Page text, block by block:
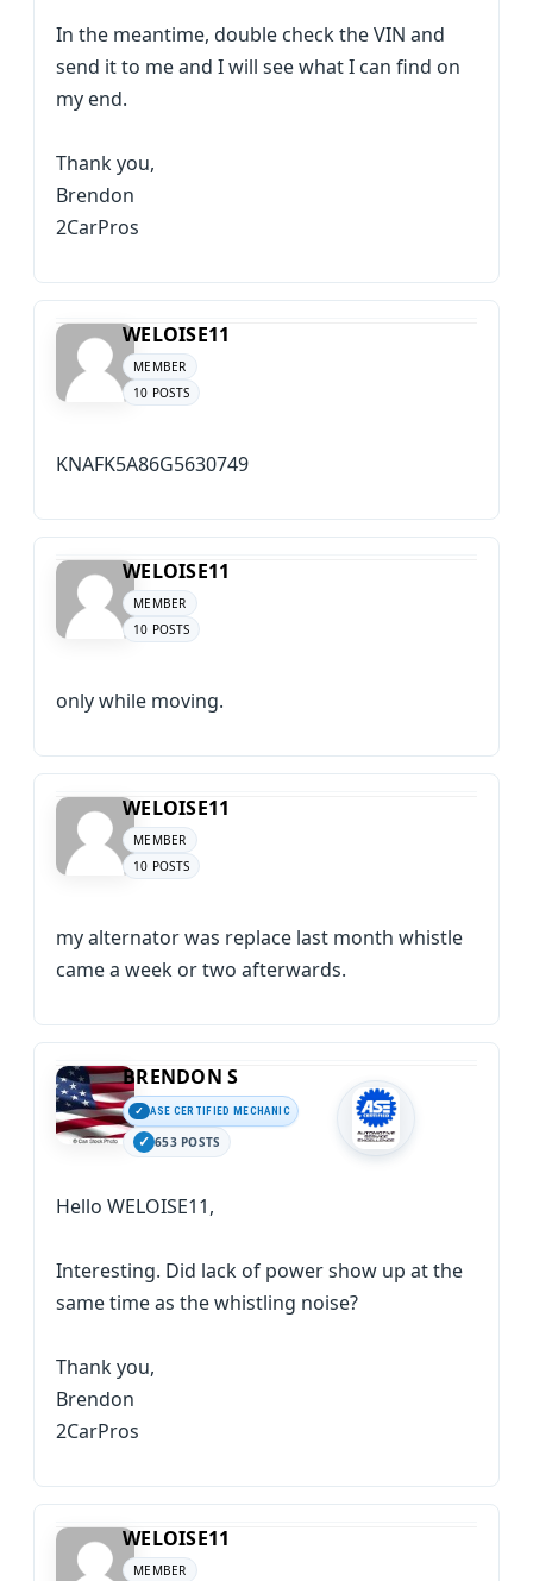
In the meantime, double check the VIN and
send it to me and I will see what I can find on
my end.
Thank you,
Brendon
2CarPros
WELOISE11
MEMBER
10 POSTS
KNAFK5A86G5630749
WELOISE11
MEMBER
10 POSTS
only while moving.
WELOISE11
MEMBER
10 POSTS
my alternator was replace last month whistle
came a week or two afterwards.
BRENDON S
ASE CERTIFIED MECHANIC
653 POSTS
Hello WELOISE11,
Interesting. Did lack of power show up at the
same time as the whistling noise?
Thank you,
Brendon
2CarPros
WELOISE11
MEMBER